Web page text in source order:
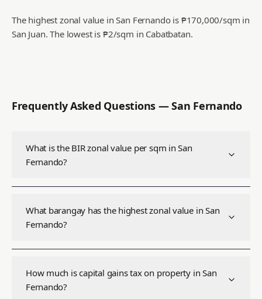
The highest zonal value in San Fernando is ₱170,000/sqm in
San Juan. The lowest is ₱2/sqm in Cabatbatan.
Frequently Asked Questions —San Fernando
What is the BIR zonal value per sqm in San
Fernando?
What barangay has the highest zonal value in San
Fernando?
How much is capital gains tax on property in San
Fernando?